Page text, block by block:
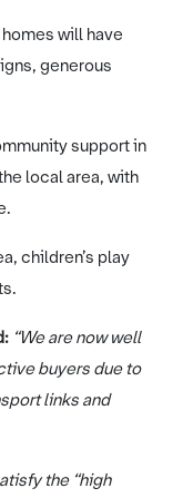
will have
generous
support in
local area, with
children’s play
“We are now well
buyers due to
links and
the “high